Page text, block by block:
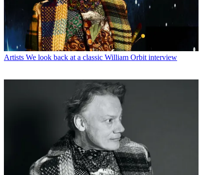
Artists We look back at a classic William Orbit interview